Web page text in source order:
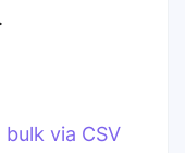
via CSV